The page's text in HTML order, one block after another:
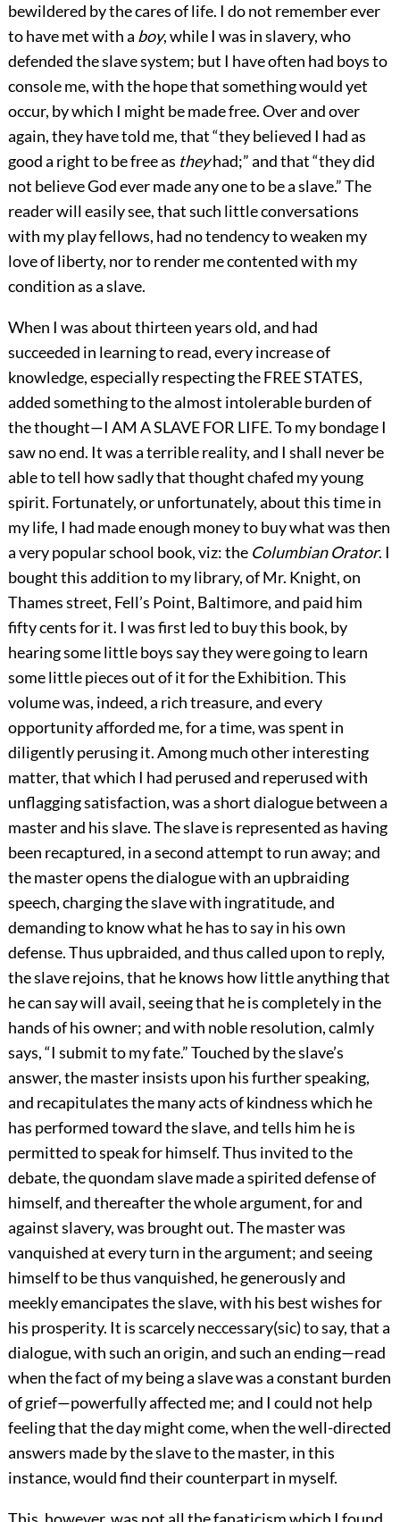
bewildered by the cares of life. I do not remember ever
to have met with a boy, while I was in slavery, who
defended the slave system; but I have often had boys to
console me, with the hope that something would yet
occur, by which I might be made free. Over and over
again, they have told me, that “they believed I had as
good a right to be free as theyhad;” and that “they did
not believe God ever made any one to be a slave.” The
reader will easily see, that such little conversations
with my play fellows, had no tendency to weaken my
love of liberty, nor to render me contented with my
condition as a slave.
When I was about thirteen years old, and had
succeeded in learning to read, every increase of
knowledge, especially respecting the FREE STATES,
added something to the almost intolerable burden of
the thought—I AM A SLAVE FOR LIFE. To my bondage I
saw no end. It was a terrible reality, and I shall never be
able to tell how sadly that thought chafed my young
spirit. Fortunately, or unfortunately, about this time in
my life, I had made enough money to buy what was then
a very popular school book, viz: the Columbian Orator. I
bought this addition to my library, of Mr. Knight, on
Thames street, Fell’s Point, Baltimore, and paid him
fifty cents for it. I was first led to buy this book, by
hearing some little boys say they were going to learn
some little pieces out of it for the Exhibition. This
volume was, indeed, a rich treasure, and every
opportunity afforded me, for a time, was spent in
diligently perusing it. Among much other interesting
matter, that which I had perused and reperused with
unflagging satisfaction, was a short dialogue between a
master and his slave. The slave is represented as having
been recaptured, in a second attempt to run away; and
the master opens the dialogue with an upbraiding
speech, charging the slave with ingratitude, and
demanding to know what he has to say in his own
defense. Thus upbraided, and thus called upon to reply,
the slave rejoins, that he knows how little anything that
he can say will avail, seeing that he is completely in the
hands of his owner; and with noble resolution, calmly
says, “I submit to my fate.” Touched by the slave’s
answer, the master insists upon his further speaking,
and recapitulates the many acts of kindness which he
has performed toward the slave, and tells him he is
permitted to speak for himself. Thus invited to the
debate, the quondam slave made a spirited defense of
himself, and thereafter the whole argument, for and
against slavery, was brought out. The master was
vanquished at every turn in the argument; and seeing
himself to be thus vanquished, he generously and
meekly emancipates the slave, with his best wishes for
his prosperity. It is scarcely neccessary(sic) to say, that a
dialogue, with such an origin, and such an ending—read
when the fact of my being a slave was a constant burden
of grief—powerfully affected me; and I could not help
feeling that the day might come, when the well-directed
answers made by the slave to the master, in this
instance, would find their counterpart in myself.